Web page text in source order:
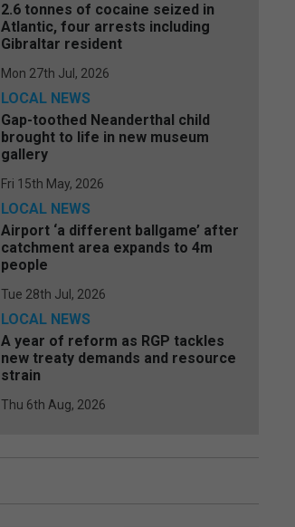
2.6 tonnes of cocaine seized in
Atlantic, four arrests including
Gibraltar resident
Mon 27th Jul, 2026
LOCAL NEWS
Gap-toothed Neanderthal child
brought to life in new museum
gallery
Fri 15th May, 2026
LOCAL NEWS
Airport ‘a different ballgame’ after
catchment area expands to 4m
people
Tue 28th Jul, 2026
LOCAL NEWS
A year of reform as RGP tackles
new treaty demands and resource
strain
Thu 6th Aug, 2026